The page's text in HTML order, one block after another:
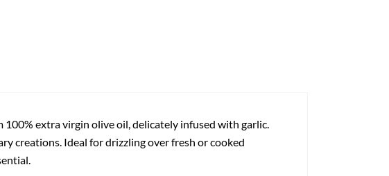
extra virgin olive oil, delicately infused with garlic.
creations. Ideal for drizzling over fresh or cooked